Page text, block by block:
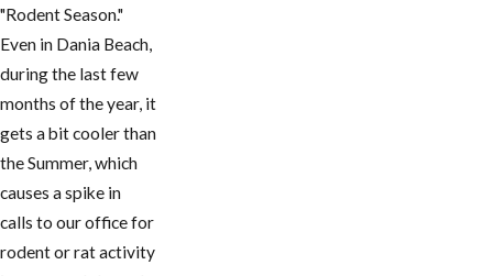
"Rodent Season."
Even in Dania Beach,
during the last few
months of the year, it
gets a bit cooler than
the Summer, which
causes a spike in
calls to our office for
rodent or rat activity